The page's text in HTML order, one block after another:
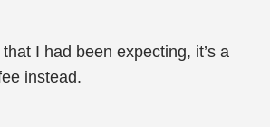
I had been expecting, it’s a
instead.